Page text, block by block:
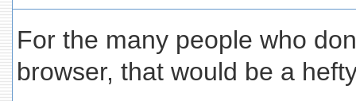
For the many people who
browser, that would be a